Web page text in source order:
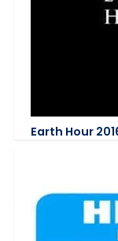
Earth Hour